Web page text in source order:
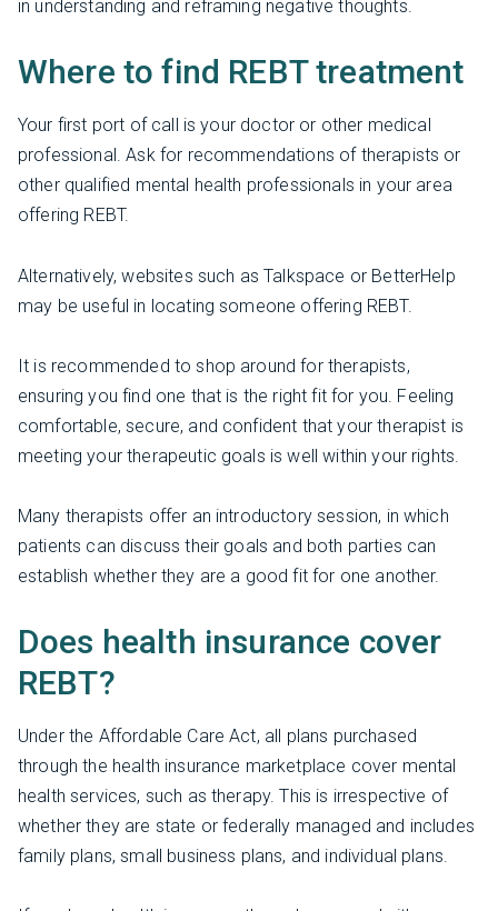
in understanding and reframing negative thoughts.
Where to find REBT treatment
Your first port of call is your doctor or other medical
professional. Ask for recommendations of therapists or
other qualified mental health professionals in your area
offering REBT.
Alternatively, websites such as Talkspace or BetterHelp
may be useful in locating someone offering REBT.
It is recommended to shop around for therapists,
ensuring you find one that is the right fit for you. Feeling
comfortable, secure, and confident that your therapist is
meeting your therapeutic goals is well within your rights.
Many therapists offer an introductory session, in which
patients can discuss their goals and both parties can
establish whether they are a good fit for one another.
Does health insurance cover
REBT?
Under the Affordable Care Act, all plans purchased
through the health insurance marketplace cover mental
health services, such as therapy. This is irrespective of
whether they are state or federally managed and includes
family plans, small business plans, and individual plans.